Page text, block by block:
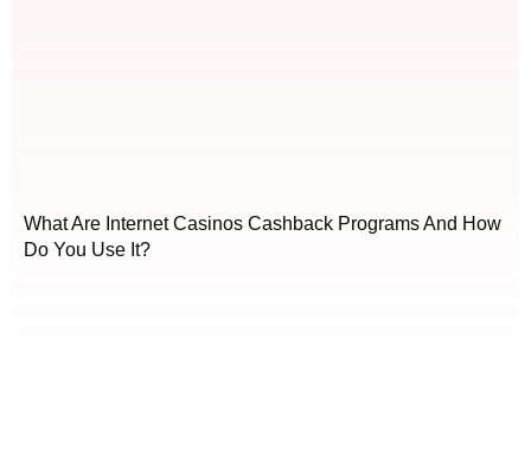
What Are Internet Casinos Cashback Programs And How
Do You Use It?